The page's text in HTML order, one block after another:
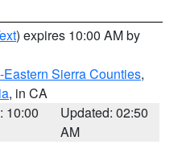
) expires 10:00 AM by
Sierra Counties,
, in CA
10:00
Updated: 02:50
AM